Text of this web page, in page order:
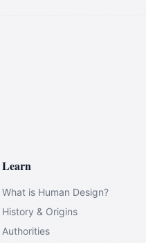
Learn
What is Human Design?
History & Origins
Authorities